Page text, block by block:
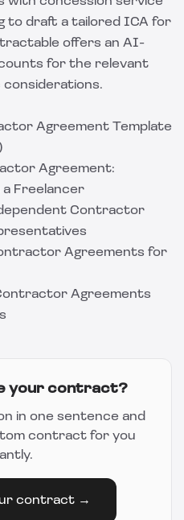
to draft a tailored ICA for
offers an AI-
for the relevant
considerations.
Agreement Template
Agreement:
a Freelancer
Contractor
Agreements for
Agreements
your contract?
in one sentence and
contract for you
contract →